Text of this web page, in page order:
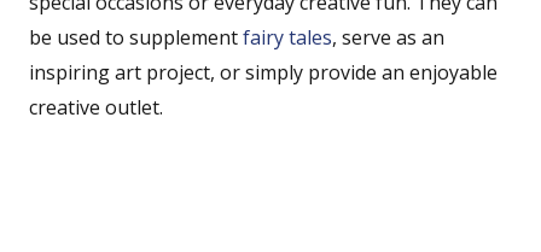
be used to supplementfairy tales, serve as an
inspiring art project, or simply provide an enjoyable
creative outlet.